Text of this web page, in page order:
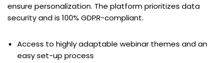
ensure personalization. The platform prioritizes data
security and is 100% GDPR-compliant.
Access to highly adaptable webinar themes and an
easy set-up process